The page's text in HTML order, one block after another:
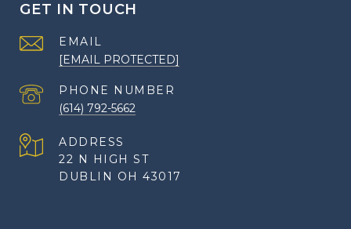
GET IN TOUCH
EMAIL
[EMAIL PROTECTED]
PHONE NUMBER
(614) 792-5662
ADDRESS
22 N HIGH ST
DUBLIN OH 43017